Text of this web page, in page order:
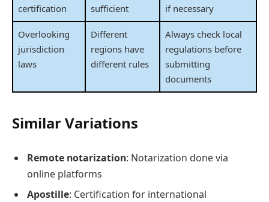
certification
sufficient
if necessary
Overlooking
jurisdiction
laws
Different
regions have
different rules
Always check local
regulations before
submitting
documents
Similar Variations
Remote notarization: Notarization done via
online platforms
Apostille: Certification for international